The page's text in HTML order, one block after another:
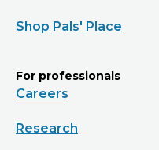
Shop Pals' Place
For professionals
Careers
Research